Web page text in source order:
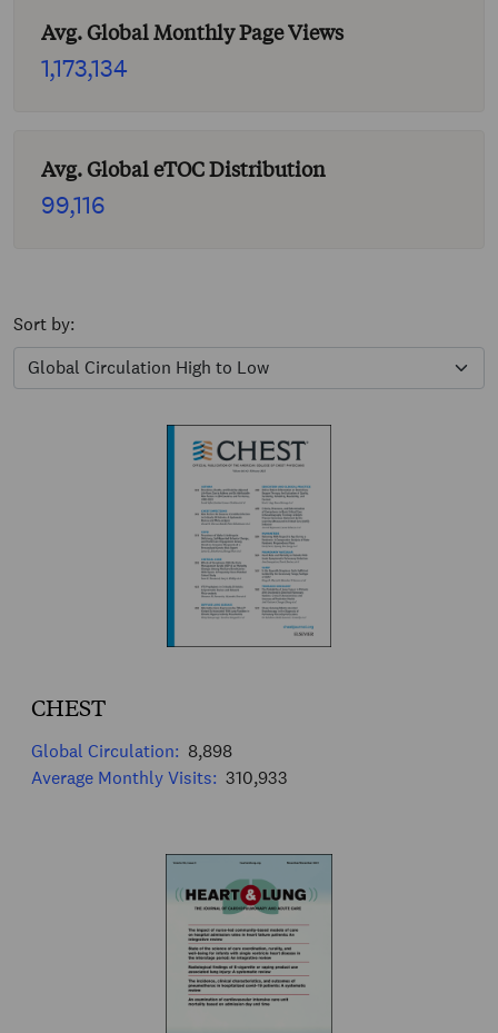
Avg. Global Monthly Page Views
1,173,134
Avg. Global eTOC Distribution
99,116
Sort by:
CHEST
Global Circulation: 8,898
Average Monthly Visits: 310,933